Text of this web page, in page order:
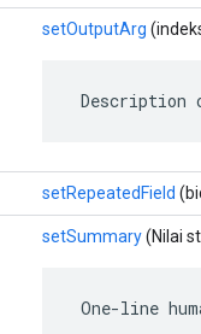
setOutputArg
setRepeatedField
setSummary(Nilai
One-line